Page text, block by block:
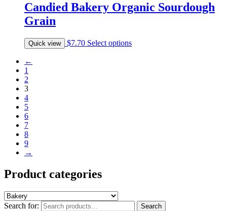
Candied Bakery Organic Sourdough
Grain
Quick view $7.70 Select options
←
1
2
3
4
5
6
7
8
9
→
Product categories
Search for: Search